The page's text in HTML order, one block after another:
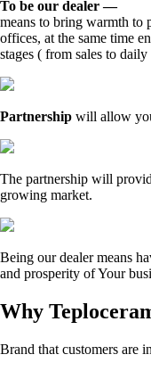
To be our dealer —
means to bring warmth to
offices, at the same time
stages ( from sales to
Partnership will allow
The partnership will
growing market.
Being our dealer means
and prosperity of Your
Why
Brand that customers are